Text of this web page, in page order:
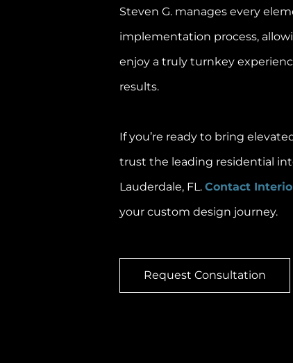
Steven G. manages every
implementation process,
enjoy a truly turnkey
results.
If you’re ready to bring
trust the leading residential
Lauderdale, FL. Contact
your custom design journey.
Request Consultation